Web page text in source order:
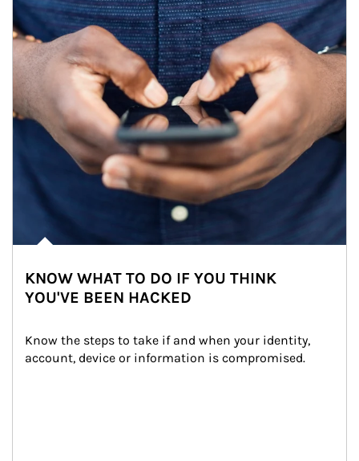
KNOW WHAT TO DO IF YOU THINK
YOU'VE BEEN HACKED
Know the steps to take if and when your identity,
account, device or information is compromised.